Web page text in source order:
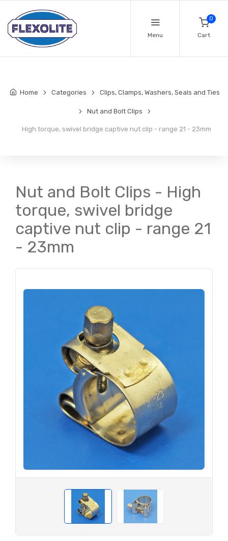
Menu
0
Cart
Home Categories Clips, Clamps, Washers, Seals and Ties
Nut and Bolt Clips
High torque, swivel bridge captive nut clip - range 21 - 23mm
Nut and Bolt Clips - High
torque, swivel bridge
captive nut clip - range 21
- 23mm